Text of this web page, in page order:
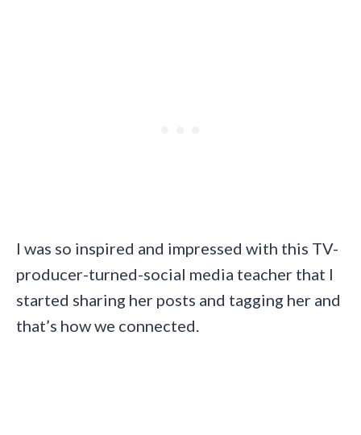
I was so inspired and impressed with this TV-
producer-turned-social media teacher that I
started sharing her posts and tagging her and
that’s how we connected.